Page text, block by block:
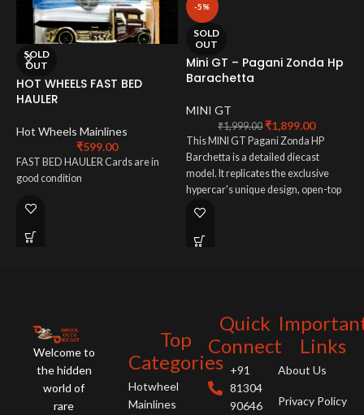
SOLD
OUT
HOT WHEELS FAST BED
HAULER
Hot Wheels Mainlines
₹599.00
FAST BED HAULER Cards are in
good condition
-5%
SOLD
OUT
Mini GT – Pagani Zonda Hp
Barachetta
MINI GT
₹1,999.00 ₹1,899.00
This MINI GT Pagani Zonda HP
Barchetta is a detailed diecast
model. It replicates the exclusive
hypercar's unique design, open-top
configuration, and intricate details.
A must-have for supercar collectors
and Pagani enthusiasts, this
Welcome to
the hidden
world of
rare
Top
Categories
Hotwheel
Mainlines
Quick
Connect
+91
81304
90646
Links
About Us
Privacy Policy